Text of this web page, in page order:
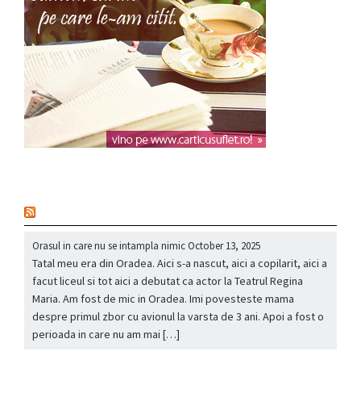
Orasul in care nu se intampla nimicOctober 13, 2025
Tatal meu era din Oradea. Aici s-a nascut, aici a copilarit, aici a
facut liceul si tot aici a debutat ca actor la Teatrul Regina
Maria. Am fost de mic in Oradea. Imi povesteste mama
despre primul zbor cu avionul la varsta de 3 ani. Apoi a fost o
perioada in care nu am mai […]